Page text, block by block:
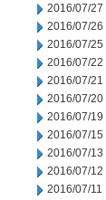
2016/07/27
2016/07/26
2016/07/25
2016/07/22
2016/07/21
2016/07/20
2016/07/19
2016/07/15
2016/07/13
2016/07/12
2016/07/11